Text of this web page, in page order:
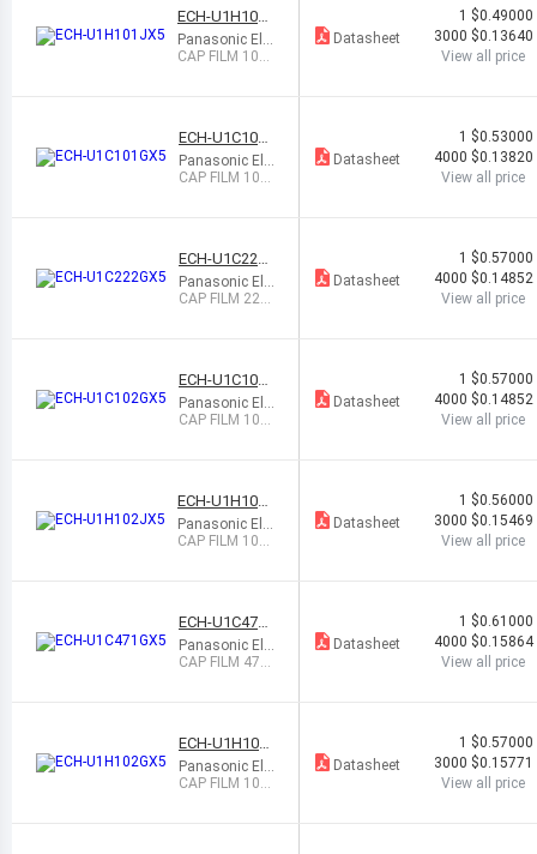
RA
DI
AL
ECH-U1H101J
X5
Panasonic Ele
ctronic Compo
CAP FILM 100P
Datasheet
1 $0.49000
3000 $0.13640
View all price
ECH-U1C101
GX5
Panasonic Ele
ctronic Compo
CAP FILM 100
Datasheet
1 $0.53000
4000 $0.13820
View all price
ECH-U1C222
GX5
Panasonic Ele
ctronic Compo
CAP FILM 220
Datasheet
1 $0.57000
4000 $0.14852
View all price
ECH-U1C102
GX5
Panasonic Ele
ctronic Compo
CAP FILM 100
Datasheet
1 $0.57000
4000 $0.14852
View all price
ECH-U1H102J
X5
Panasonic Ele
ctronic Compo
CAP FILM 1000
Datasheet
1 $0.56000
3000 $0.15469
View all price
ECH-U1C471
GX5
Panasonic Ele
ctronic Compo
CAP FILM 470
Datasheet
1 $0.61000
4000 $0.15864
View all price
ECH-U1H102
GX5
Panasonic Ele
ctronic Compo
CAP FILM 100
Datasheet
1 $0.57000
3000 $0.15771
View all price